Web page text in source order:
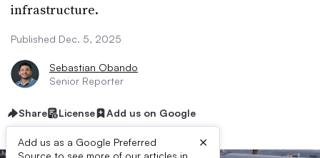
infrastructure.
Published Dec. 5, 2025
Sebastian Obando
Senior Reporter
Share License Add us on Google
Add us as a Google Preferred
Source to see more of our articles in
×